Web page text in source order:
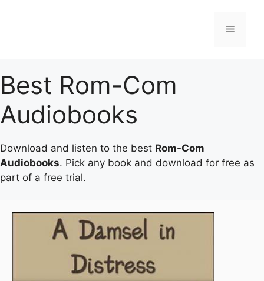
Menu
Best Rom-Com
Audiobooks
Download and listen to the best Rom-Com
Audiobooks. Pick any book and download for free as
part of a free trial.